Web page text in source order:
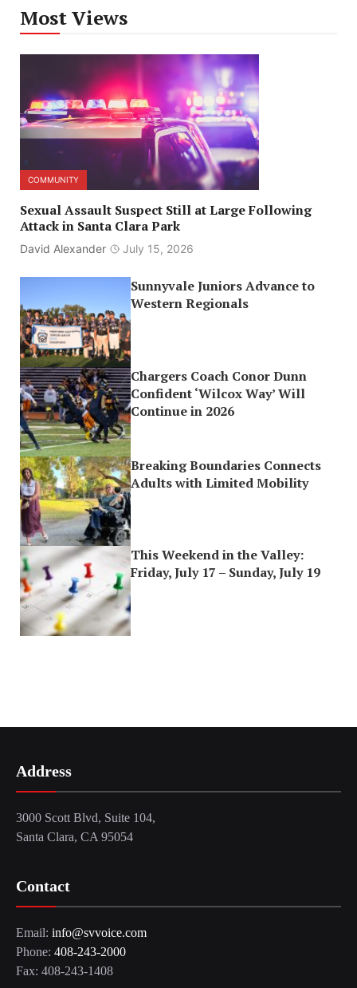
Most Views
COMMUNITY
Sexual Assault Suspect Still at Large Following
Attack in Santa Clara Park
David Alexander July 15, 2026
Sunnyvale Juniors Advance to
Western Regionals
Chargers Coach Conor Dunn
Confident ‘Wilcox Way’ Will
Continue in 2026
Breaking Boundaries Connects
Adults with Limited Mobility
This Weekend in the Valley:
Friday, July 17 – Sunday, July 19
Address
3000 Scott Blvd, Suite 104,
Santa Clara, CA 95054
Contact
Email: info@svvoice.com
Phone: 408-243-2000
Fax: 408-243-1408